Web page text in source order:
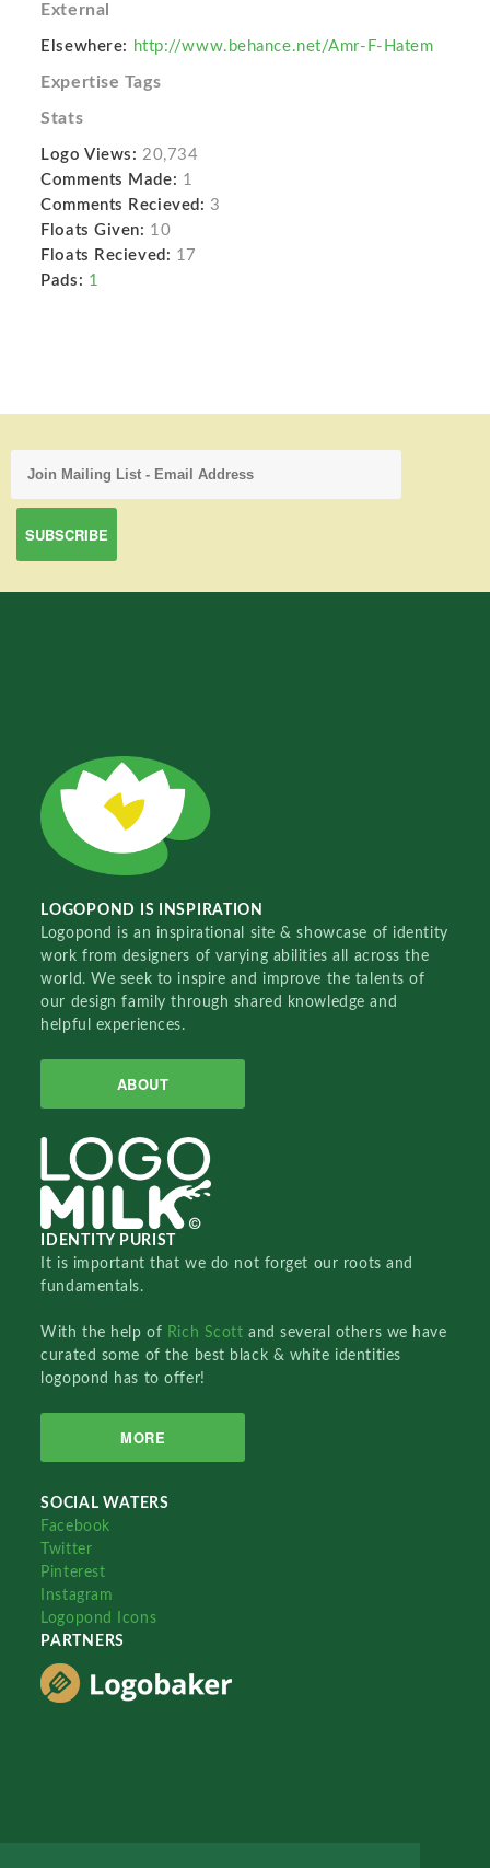
External
Elsewhere: http://www.behance.net/Amr-F-Hatem
Expertise Tags
Stats
Logo Views: 20,734
Comments Made: 1
Comments Recieved: 3
Floats Given: 10
Floats Recieved: 17
Pads: 1
LOGOPOND IS INSPIRATION
Logopond is an inspirational site & showcase of identity
work from designers of varying abilities all across the
world. We seek to inspire and improve the talents of
our design family through shared knowledge and
helpful experiences.
ABOUT
IDENTITY PURIST
It is important that we do not forget our roots and
fundamentals.
With the help of Rich Scottand several others we have
curated some of the best black & white identities
logopond has to offer!
MORE
SOCIAL WATERS
Facebook
Twitter
Pinterest
Instagram
Logopond Icons
PARTNERS